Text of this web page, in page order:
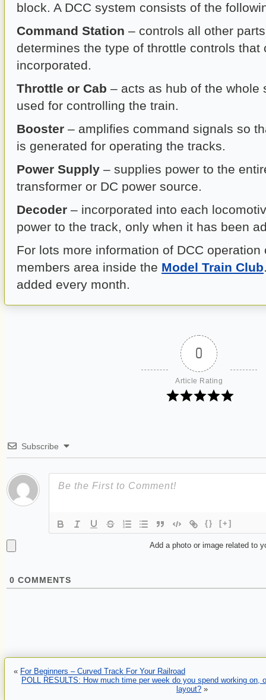
block. A DCC system consists of the
Command Station – controls all other
determines the type of throttle controls that
incorporated.
Throttle or Cab – acts as hub of the whole
used for controlling the train.
Booster – amplifies command signals so
is generated for operating the tracks.
Power Supply – supplies power to the
transformer or DC power source.
Decoder – incorporated into each
power to the track, only when it has been
For lots more information of DCC operation
members area inside the Model Train Club
added every month.
0
Article Rating
Subscribe
{} [+]
Add a photo or image related to
0 COMMENTS
« For Beginners – Curved Track For Your Railroad
POLL RESULTS: How much time per week do you spend working on,
layout? »